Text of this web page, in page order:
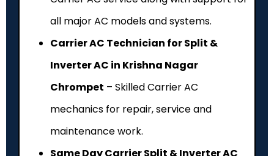
all major AC models and systems.
Carrier AC Technician for Split &
Inverter AC in Krishna Nagar
Chrompet – Skilled Carrier AC
mechanics for repair, service and
maintenance work.